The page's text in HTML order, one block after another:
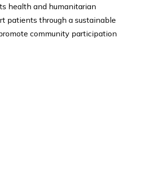
health and humanitarian
patients through a sustainable
community participation